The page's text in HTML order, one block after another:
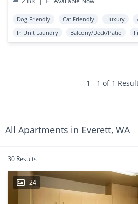
Dog Friendly Cat Friendly Luxury
In Unit Laundry
Balcony/Deck/Patio
1 - 1 of 1
All Apartments in Everett, WA
30 Results
24